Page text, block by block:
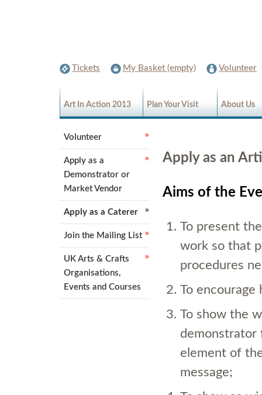
Tickets My Basket (empty) Volunteer
Art In Action 2013 Plan Your Visit About Us
Apply as an
Aims of the
To present
work so that
procedures
To encourage
To show the
demonstrator
element of
message;
Volunteer
Apply as a
Demonstrator or
Market Vendor
Apply as a Caterer
Join the Mailing List
UK Arts & Crafts
Organisations,
Events and Courses